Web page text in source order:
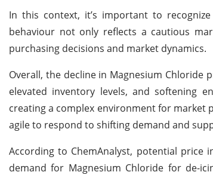
In this context, it’s important to
behaviour not only reflects a cautious
purchasing decisions and market dynamics.
Overall, the decline in Magnesium
elevated inventory levels, and softening
creating a complex environment for market
agile to respond to shifting demand and
According to ChemAnalyst, potential price
demand for Magnesium Chloride for de-